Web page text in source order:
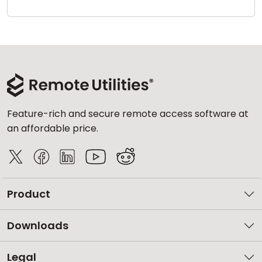
Feature-rich and secure remote access software at
an affordable price.
Product
Downloads
Legal
Cloud & On-Premise